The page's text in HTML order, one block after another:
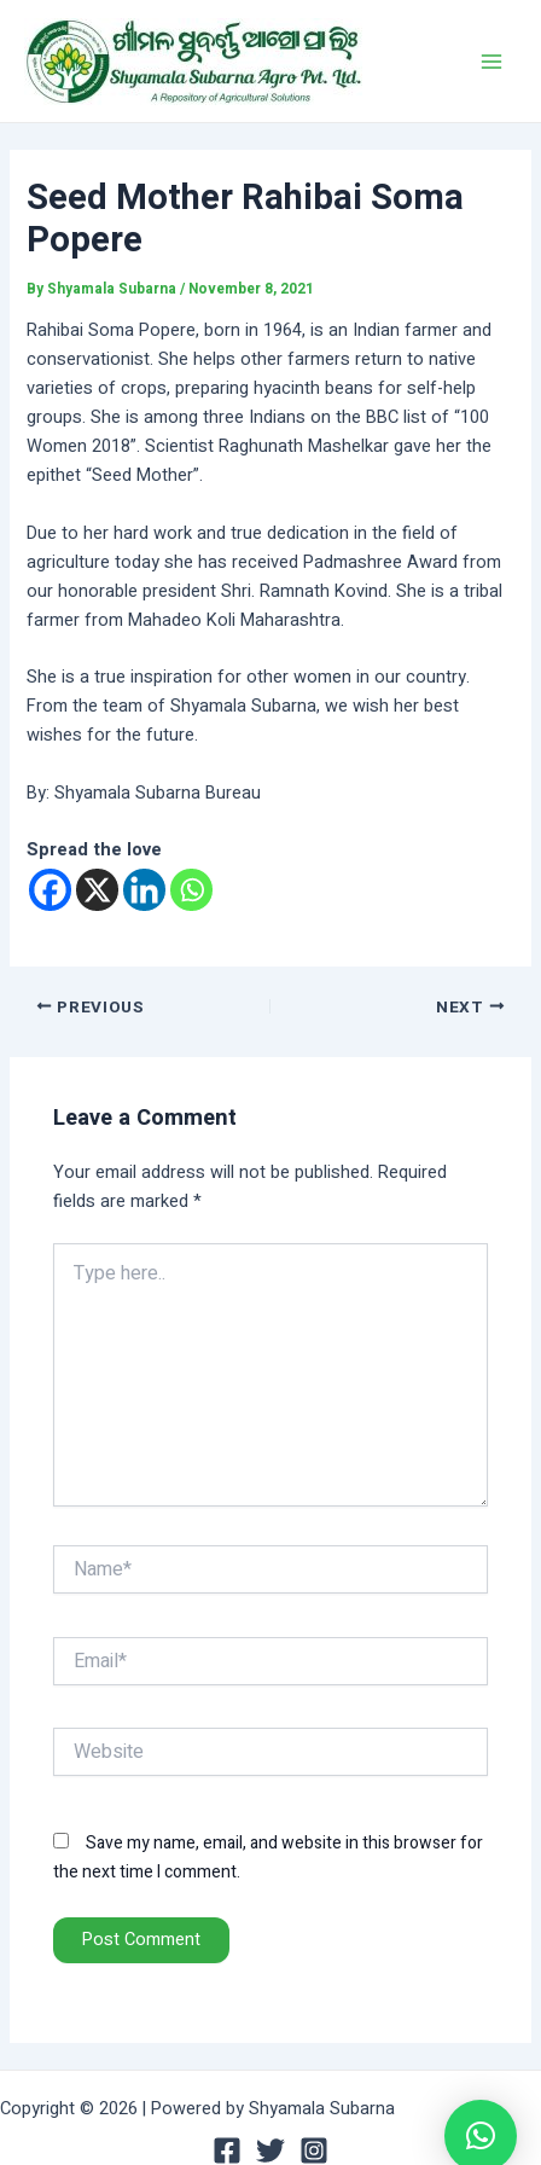
content
Seed Mother Rahibai Soma
Popere
By Shyamala Subarna/ November 8, 2021
Rahibai Soma Popere, born in 1964, is an Indian farmer and
conservationist. She helps other farmers return to native
varieties of crops, preparing hyacinth beans for self-help
groups. She is among three Indians on the BBC list of “100
Women 2018”. Scientist Raghunath Mashelkar gave her the
epithet “Seed Mother”.
Due to her hard work and true dedication in the field of
agriculture today she has received Padmashree Award from
our honorable president Shri. Ramnath Kovind. She is a tribal
farmer from Mahadeo Koli Maharashtra.
She is a true inspiration for other women in our country.
From the team of Shyamala Subarna, we wish her best
wishes for the future.
By: Shyamala Subarna Bureau
Spread the love
navigation
PREVIOUS NEXT
Leave a Comment
Your email address will not be published. Required
fields are marked*
here..
Name*
Email*
Website
Save my name, email, and website in this browser for
the next time I comment.
Copyright © 2026 | Powered by Shyamala Subarna